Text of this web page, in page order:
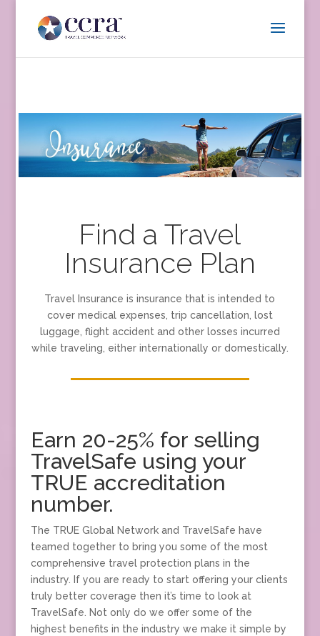
Find a Travel
Insurance Plan
Travel Insurance is insurance that is intended to
cover medical expenses, trip cancellation, lost
luggage, flight accident and other losses incurred
while traveling, either internationally or domestically.
Earn 20-25% for selling
TravelSafe using your
TRUE accreditation
number.
The TRUE Global Network and TravelSafe have
teamed together to bring you some of the most
comprehensive travel protection plans in the
industry. If you are ready to start offering your clients
truly better coverage then it’s time to look at
TravelSafe. Not only do we offer some of the
highest benefits in the industry we make it simple by